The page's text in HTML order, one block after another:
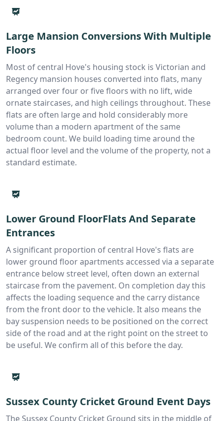
Large Mansion Conversions With Multiple
Floors
Most of central Hove's housing stock is Victorian and
Regency mansion houses converted into flats, many
arranged over four or five floors with no lift, wide
ornate staircases, and high ceilings throughout. These
flats are often large and hold considerably more
volume than a modern apartment of the same
bedroom count. We build loading time around the
actual floor level and the volume of the property, not a
standard estimate.
Lower Ground FloorFlats And Separate
Entrances
A significant proportion of central Hove's flats are
lower ground floor apartments accessed via a separate
entrance below street level, often down an external
staircase from the pavement. On completion day this
affects the loading sequence and the carry distance
from the front door to the vehicle. It also means the
bay suspension needs to be positioned on the correct
side of the road and at the right point on the street to
be useful. We confirm all of this before the day.
Sussex County Cricket Ground Event Days
The Sussex County Cricket Ground sits in the middle of